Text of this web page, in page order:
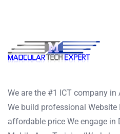
We are the #1 ICT company in
We build professional Website
affordable price We engage in